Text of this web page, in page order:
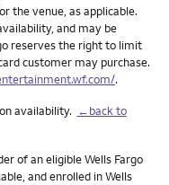
the venue, as applicable.
and may be
reserves the right to limit
customer may purchase.
.
availability. ←back to
of an eligible Wells Fargo
and enrolled in Wells